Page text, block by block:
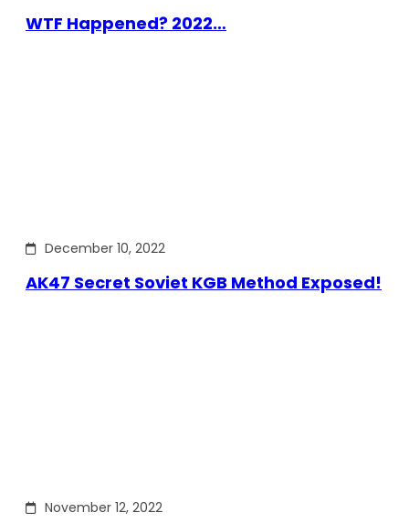
WTF Happened? 2022…
December 10, 2022
AK47 Secret Soviet KGB Method Exposed!
November 12, 2022